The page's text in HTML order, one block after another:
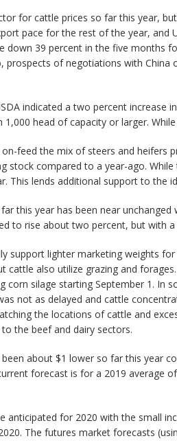
for cattle prices so far this year,
pace for the rest of the year, and
down 39 percent in the five months
prospects of negotiations with
indicated a two percent increase
head of capacity or larger.
feed the mix of steers and
stock compared to a year-ago.
This lends additional support to the
this year has been near
to rise about two percent, but with
support lighter marketing weights
cattle also utilize grazing and
corn silage starting September 1.
not as delayed and cattle
the locations of cattle and
the beef and dairy sectors.
about $1 lower so far this year
forecast is for a 2019
anticipated for 2020 with the small
The futures market forecasts